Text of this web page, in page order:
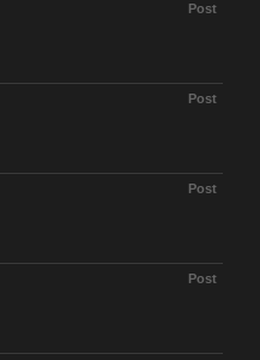
Post
Post
Post
Post